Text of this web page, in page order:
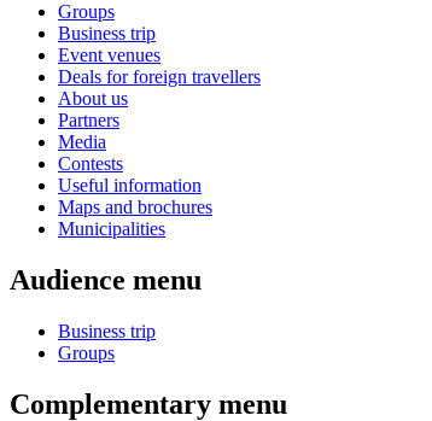
Groups
Business trip
Event venues
Deals for foreign travellers
About us
Partners
Media
Contests
Useful information
Maps and brochures
Municipalities
Audience menu
Business trip
Groups
Complementary menu